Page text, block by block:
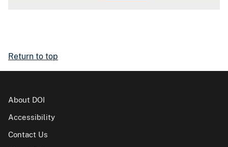
Return to top
About DOI
Accessibility
Contact Us